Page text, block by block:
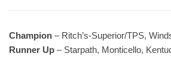
Champion – Ritch’s-Superior/TPS,
Runner Up – Starpath, Monticello,